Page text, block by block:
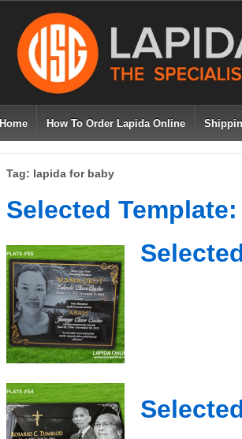
Home How To Order Lapida Online
Tag: lapida for baby
Selected Template: